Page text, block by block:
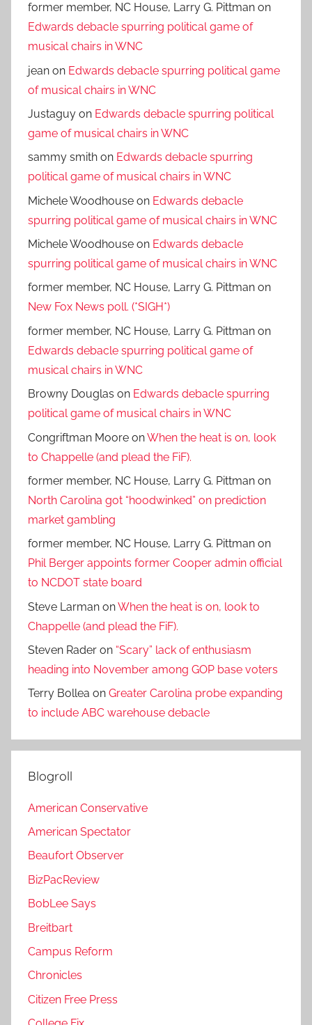
former member, NC House, Larry G. Pittman on
Edwards debacle spurring political game of
musical chairs in WNC
jean on Edwards debacle spurring political game
of musical chairs in WNC
Justaguy on Edwards debacle spurring political
game of musical chairs in WNC
sammy smith on Edwards debacle spurring
political game of musical chairs in WNC
Michele Woodhouse on Edwards debacle
spurring political game of musical chairs in WNC
Michele Woodhouse on Edwards debacle
spurring political game of musical chairs in WNC
former member, NC House, Larry G. Pittman on
New Fox News poll. (*SIGH*)
former member, NC House, Larry G. Pittman on
Edwards debacle spurring political game of
musical chairs in WNC
Browny Douglas on Edwards debacle spurring
political game of musical chairs in WNC
Congriftman Moore onWhen the heat is on, look
to Chappelle (and plead the FiF).
former member, NC House, Larry G. Pittman on
North Carolina got “hoodwinked” on prediction
market gambling
former member, NC House, Larry G. Pittman on
Phil Berger appoints former Cooper admin official
to NCDOT state board
Steve Larman onWhen the heat is on, look to
Chappelle (and plead the FiF).
Steven Rader on “Scary” lack of enthusiasm
heading into November among GOP base voters
Terry Bollea on Greater Carolina probe expanding
to include ABC warehouse debacle
Blogroll
American Conservative
American Spectator
Beaufort Observer
BizPacReview
BobLee Says
Breitbart
Campus Reform
Chronicles
Citizen Free Press